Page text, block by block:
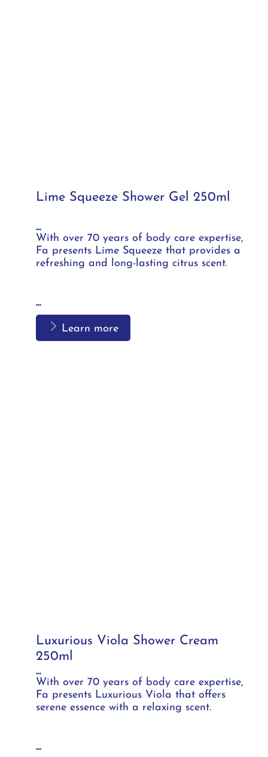
Lime Squeeze Shower Gel 250ml
...
With over 70 years of body care expertise,
Fa presents Lime Squeeze that provides a
refreshing and long-lasting citrus scent.
...
Learn more
Luxurious Viola Shower Cream
250ml
...
With over 70 years of body care expertise,
Fa presents Luxurious Viola that offers
serene essence with a relaxing scent.
...